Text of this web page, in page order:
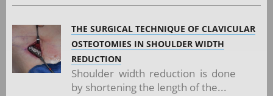
THE SURGICAL TECHNIQUE OF CLAVICULAR
OSTEOTOMIES IN SHOULDER WIDTH
REDUCTION
Shoulder width reduction is done
by shortening the length of the...